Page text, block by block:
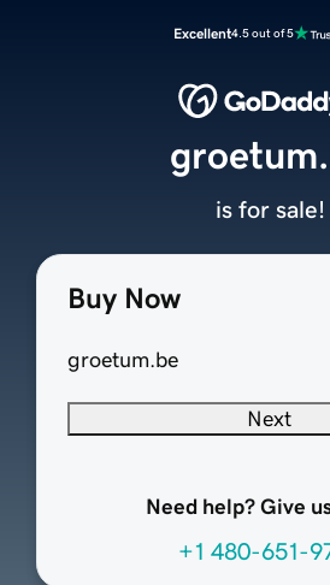
Excellent4.5 out of 5
Buy Now
groetum.be
Next
Need help? Give
+1 480-651-
is for sale!